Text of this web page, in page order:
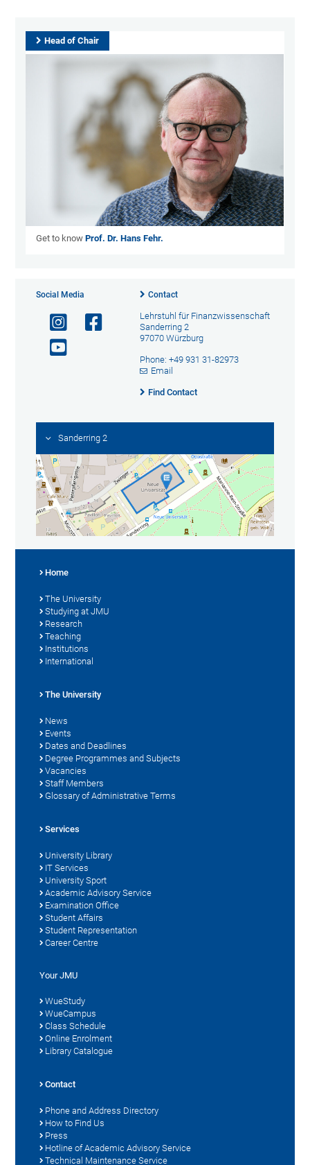
Head of Chair
Get to knowProf. Dr. Hans Fehr.
Social Media Contact
Lehrstuhl für Finanzwissenschaft
Sanderring 2
97070 Würzburg
Phone: +49 931 31-82973
Email
Find Contact
Sanderring 2
Home
The University
Studying at JMU
Research
Teaching
Institutions
International
The University
News
Events
Dates and Deadlines
Degree Programmes and Subjects
Vacancies
Staff Members
Glossary of Administrative Terms
Services
University Library
IT Services
University Sport
Academic Advisory Service
Examination Office
Student Affairs
Student Representation
Career Centre
Your JMU
WueStudy
WueCampus
Class Schedule
Online Enrolment
Library Catalogue
Contact
Phone and Address Directory
How to Find Us
Press
Hotline of Academic Advisory Service
Technical Maintenance Service